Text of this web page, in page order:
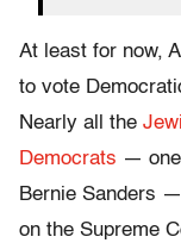
At least for now,
to vote
Nearly all the
Democrats — one
Bernie Sanders
on the Supreme